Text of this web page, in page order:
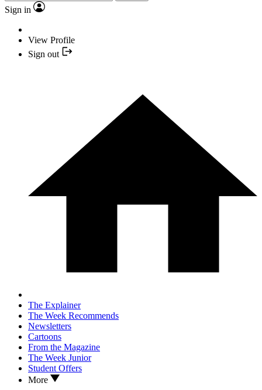
Sign in
View Profile
Sign out
The Explainer
The Week Recommends
Newsletters
Cartoons
From the Magazine
The Week Junior
Student Offers
More